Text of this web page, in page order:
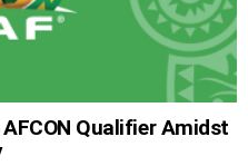
Qualifier Amidst